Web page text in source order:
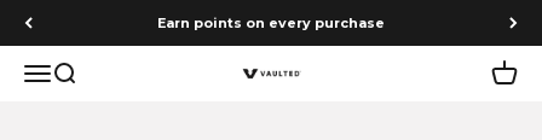
Skip to content Earn points on every purchase
MenuSearch Vaulted Cart